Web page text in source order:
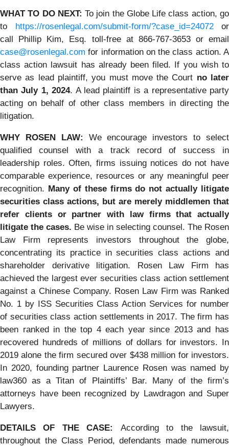
WHAT TO DO NEXT:To join the Globe Life class action, go
to https://rosenlegal.com/submit-form/?case_id=24072or
call Phillip Kim, Esq. toll-free at 866-767-3653 or email
case@rosenlegal.com for information on the class action. A
class action lawsuit has already been filed. If you wish to
serve as lead plaintiff, you must move the Court no later
than July 1, 2024. A lead plaintiff is a representative party
acting on behalf of other class members in directing the
litigation.
WHY ROSEN LAW: We encourage investors to select
qualified counsel with a track record of success in
leadership roles. Often, firms issuing notices do not have
comparable experience, resources or any meaningful peer
recognition. Many of these firms do not actually litigate
securities class actions, but are merely middlemen that
refer clients or partner with law firms that actually
litigate the cases. Be wise in selecting counsel. The Rosen
Law Firm represents investors throughout the globe,
concentrating its practice in securities class actions and
shareholder derivative litigation. Rosen Law Firm has
achieved the largest ever securities class action settlement
against a Chinese Company. Rosen Law Firm was Ranked
No. 1 by ISS Securities Class Action Services for number
of securities class action settlements in 2017. The firm has
been ranked in the top 4 each year since 2013 and has
recovered hundreds of millions of dollars for investors. In
2019 alone the firm secured over $438 million for investors.
In 2020, founding partner Laurence Rosen was named by
law360 as a Titan of Plaintiffs’ Bar. Many of the firm’s
attorneys have been recognized by Lawdragon and Super
Lawyers.
DETAILS OF THE CASE: According to the lawsuit,
throughout the Class Period, defendants made numerous